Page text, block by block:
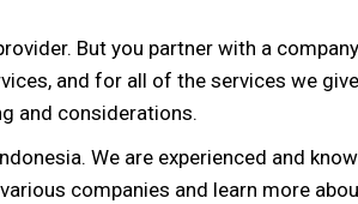
But you partner with a
and for all of the services we
and considerations.
We are experienced and
companies and learn more